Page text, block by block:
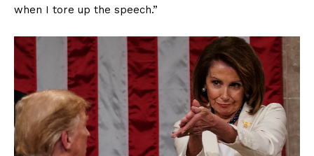
when I tore up the speech.”